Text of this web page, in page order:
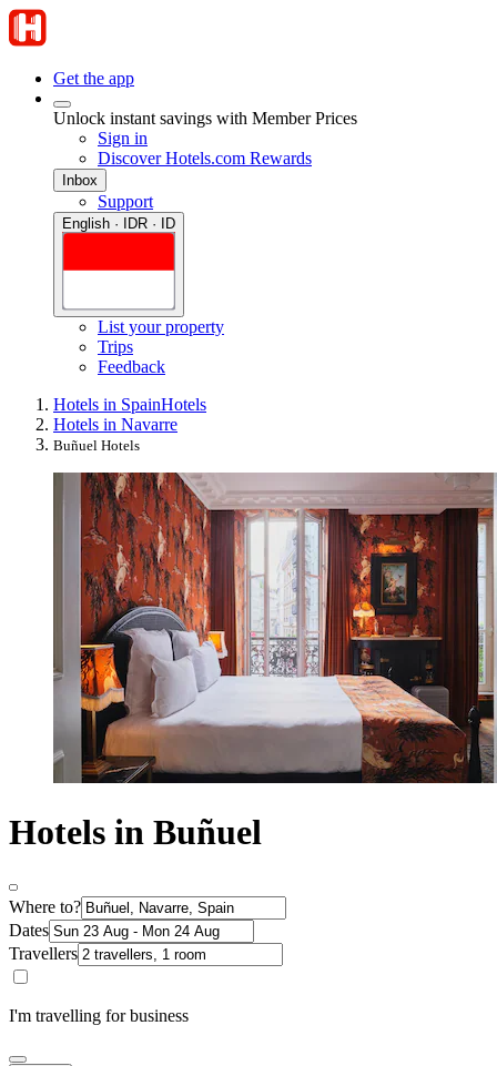
Get the app
Unlock instant savings with Member Prices
Sign in
Discover Hotels.com Rewards
Inbox
Support
English · IDR · ID
List your property
Trips
Feedback
Hotels in SpainHotels
Hotels in Navarre
Buñuel Hotels
Hotels in Buñuel
Where to?
Dates
Travellers
I'm travelling for business